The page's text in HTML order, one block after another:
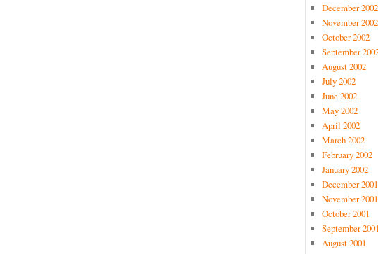
December 2002
November 2002
October 2002
September
August 2002
July 2002
June 2002
May 2002
April 2002
March 2002
February 2002
January 2002
December 2001
November 2001
October 2001
September
August 2001